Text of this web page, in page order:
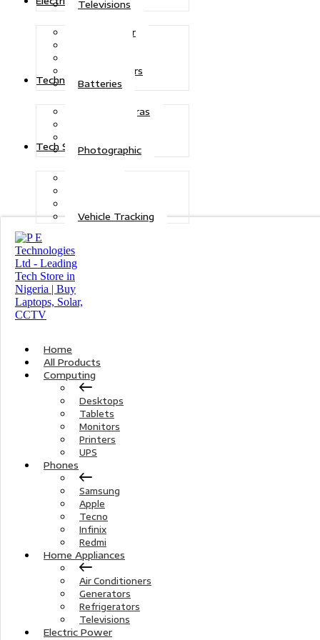
Televisions
Solar Power
Transformers
Batteries
Technologies
CCTV Cameras
Photographic
Tech Solutions
Vehicle Tracking
Home
All Products
Computing
Desktops
Tablets
Monitors
Printers
UPS
Phones
Samsung
Apple
Tecno
Infinix
Redmi
Home Appliances
Air Conditioners
Generators
Refrigerators
Televisions
Electric Power